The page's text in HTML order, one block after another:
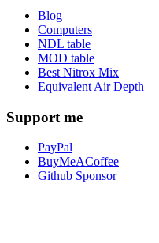
Blog
Computers
NDL table
MOD table
Best Nitrox Mix
Equivalent Air Depth
Support me
PayPal
BuyMeACoffee
Github Sponsor